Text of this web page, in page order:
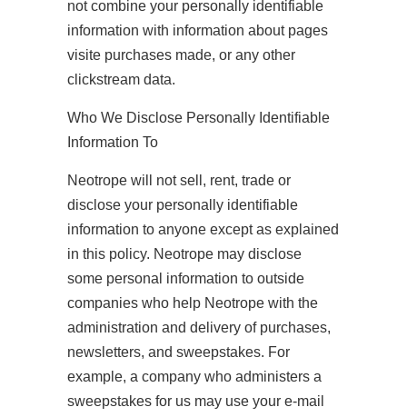
not combine your personally identifiable
information with information about pages
visite purchases made, or any other
clickstream data.
Who We Disclose Personally Identifiable
Information To
Neotrope will not sell, rent, trade or
disclose your personally identifiable
information to anyone except as explained
in this policy. Neotrope may disclose
some personal information to outside
companies who help Neotrope with the
administration and delivery of purchases,
newsletters, and sweepstakes. For
example, a company who administers a
sweepstakes for us may use your e-mail